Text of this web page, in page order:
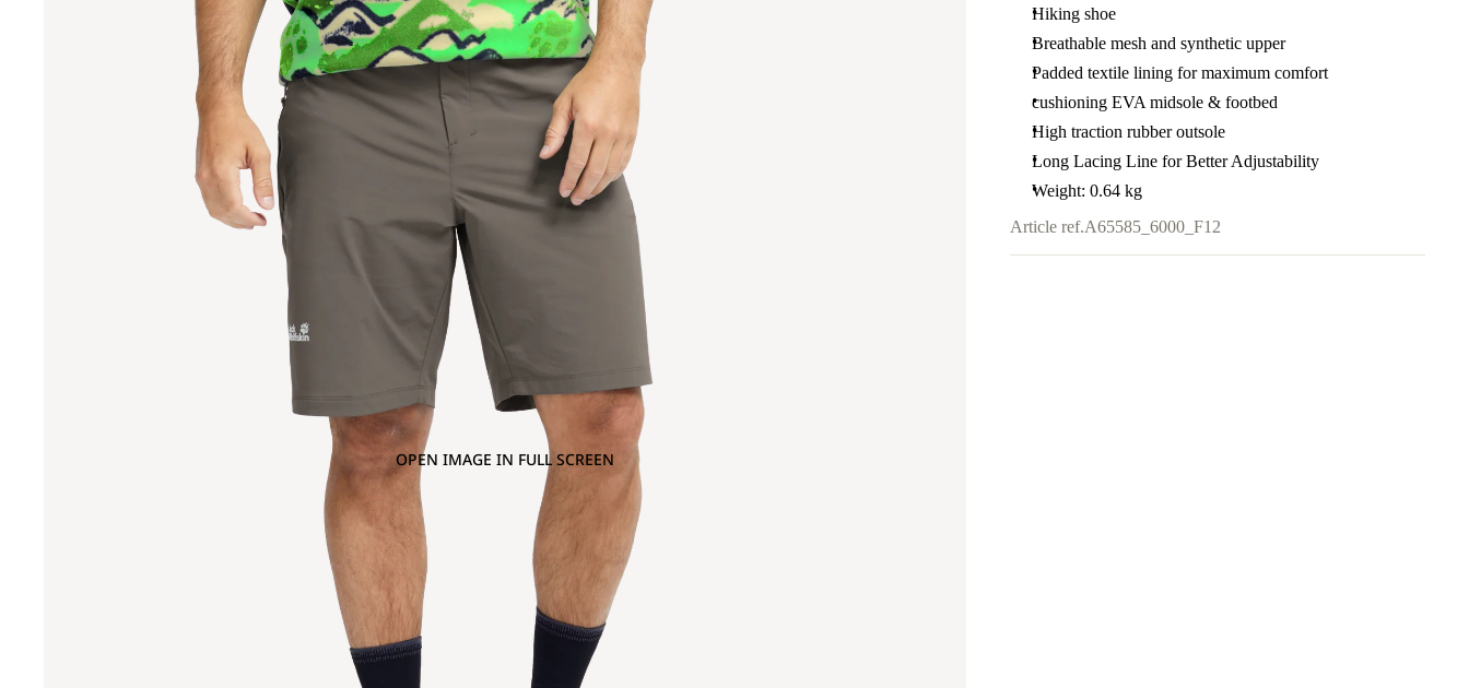
OPEN IMAGE IN FULL SCREEN
Hiking shoe
Breathable mesh and synthetic upper
Padded textile lining for maximum comfort
cushioning EVA midsole & footbed
High traction rubber outsole
Long Lacing Line for Better Adjustability
Weight: 0.64 kg
Article ref.A65585_6000_F12